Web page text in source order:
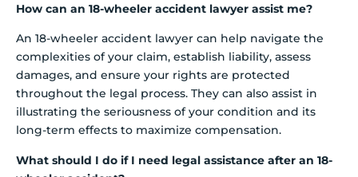
How can an 18-wheeler accident lawyer assist me?
An 18-wheeler accident lawyer can help navigate the
complexities of your claim, establish liability, assess
damages, and ensure your rights are protected
throughout the legal process. They can also assist in
illustrating the seriousness of your condition and its
long-term effects to maximize compensation.
What should I do if I need legal assistance after an 18-